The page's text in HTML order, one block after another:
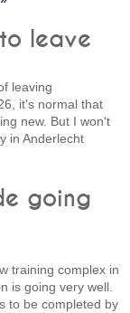
leave
leaving
it's normal that
new. But I won't
in Anderlecht
going
training complex in
is going very well.
to be completed by